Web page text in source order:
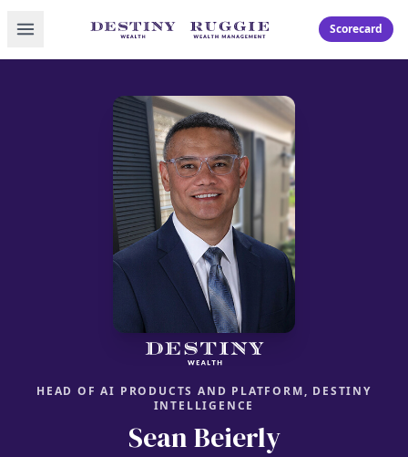
Toggle menu Scorecard
HEAD OF AI PRODUCTS AND PLATFORM, DESTINY
INTELLIGENCE
Sean Beierly